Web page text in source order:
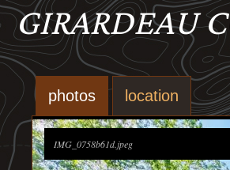
GIRARDEAU
photos location
IMG_0758b61d.jpeg